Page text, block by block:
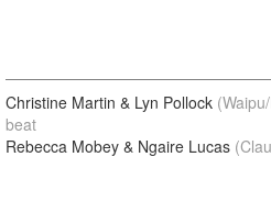
Christine Martin & Lyn Pollock
beat
Rebecca Mobey & Ngaire Lucas